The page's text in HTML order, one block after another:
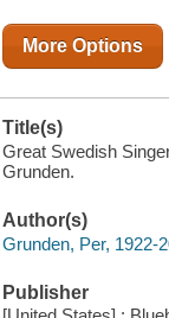
More Options
Title(s)
Great Swedish
Grunden.
Author(s)
Grunden, Per, 1922-
Publisher